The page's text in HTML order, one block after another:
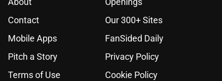
Contact
Our 300+ Sites
Mobile Apps
FanSided Daily
Pitch a Story
Privacy Policy
Terms of Use
Cookie Policy